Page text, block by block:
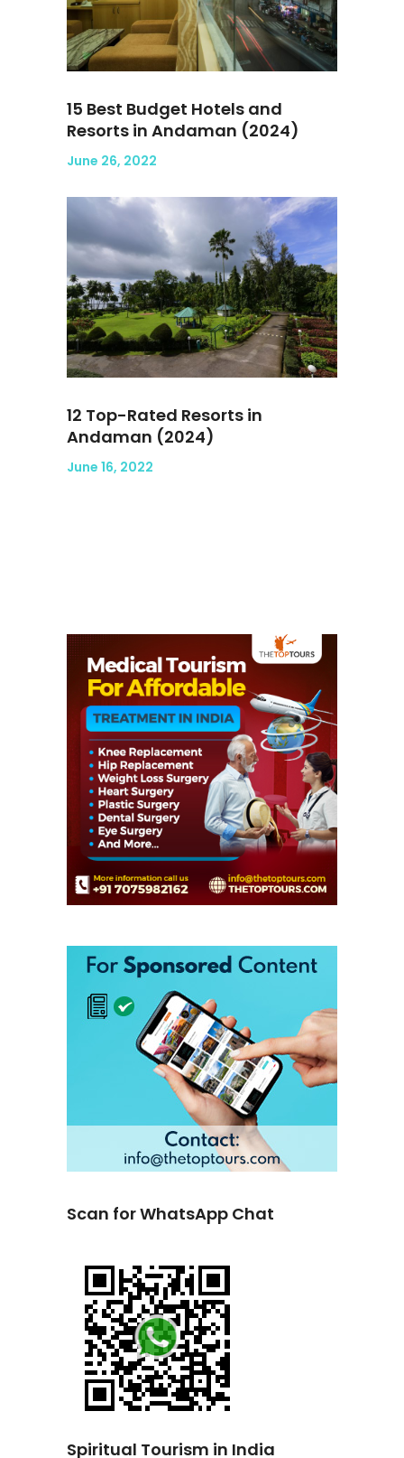
15 Best Budget Hotels and
Resorts in Andaman (2024)
June 26, 2022
12 Top-Rated Resorts in
Andaman (2024)
June 16, 2022
Scan for WhatsApp Chat
Spiritual Tourism in India